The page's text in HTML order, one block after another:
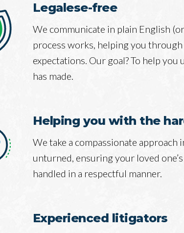
Legalese-free
We communicate in plain English
process works, helping you
expectations. Our goal? To help
has made.
Helping you with the
We take a compassionate
unturned, ensuring your loved
handled in a respectful manner.
Experienced litigators